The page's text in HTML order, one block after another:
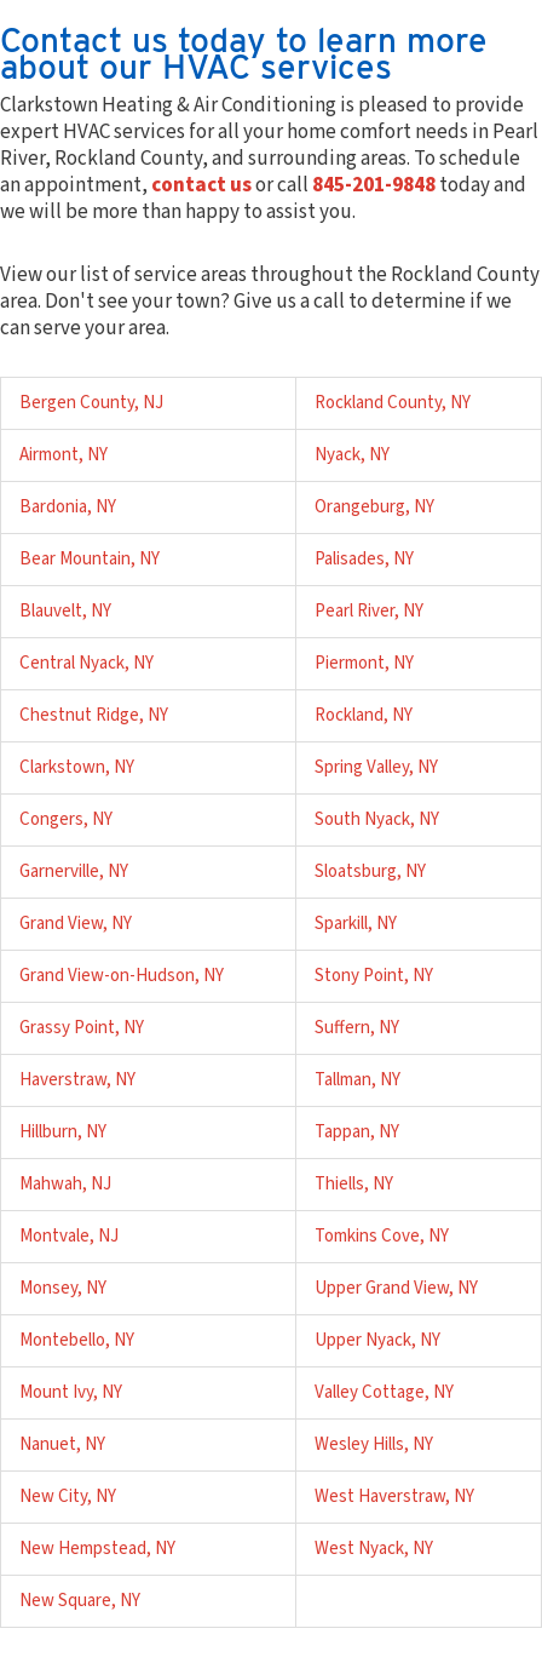
Contact us today to learn more
about our HVAC services
Clarkstown Heating & Air Conditioning is pleased to provide
expert HVAC services for all your home comfort needs in Pearl
River, Rockland County, and surrounding areas. To schedule
an appointment, contact usor call 845-201-9848today and
we will be more than happy to assist you.
View our list of service areas throughout the Rockland County
area. Don't see your town? Give us a call to determine if we
can serve your area.
Bergen County, NJ Rockland County, NY
Airmont, NY Nyack, NY
Bardonia, NY Orangeburg, NY
Bear Mountain, NY Palisades, NY
Blauvelt, NY Pearl River, NY
Central Nyack, NY Piermont, NY
Chestnut Ridge, NY Rockland, NY
Clarkstown, NY Spring Valley, NY
Congers, NY South Nyack, NY
Garnerville, NY Sloatsburg, NY
Grand View, NY Sparkill, NY
Grand View-on-Hudson, NY Stony Point, NY
Grassy Point, NY Suffern, NY
Haverstraw, NY Tallman, NY
Hillburn, NY Tappan, NY
Mahwah, NJ Thiells, NY
Montvale, NJ Tomkins Cove, NY
Monsey, NY Upper Grand View, NY
Montebello, NY Upper Nyack, NY
Mount Ivy, NY Valley Cottage, NY
Nanuet, NY Wesley Hills, NY
New City, NY West Haverstraw, NY
New Hempstead, NY West Nyack, NY
New Square, NY